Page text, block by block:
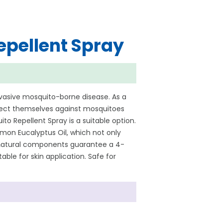
Spray
mosquito-borne disease. As a
themselves against mosquitoes
Repellent Spray is a suitable option.
Eucalyptus Oil, which not only
components guarantee a 4-
for skin application. Safe for